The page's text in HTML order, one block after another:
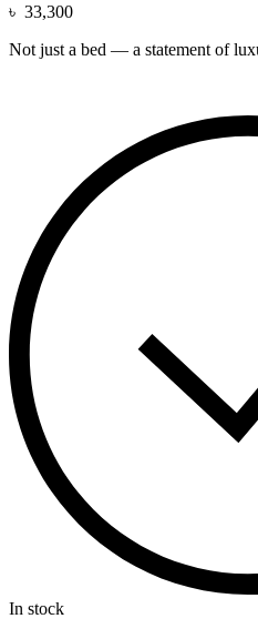
৳ 33,300
Not just a bed — a statement of
In stock